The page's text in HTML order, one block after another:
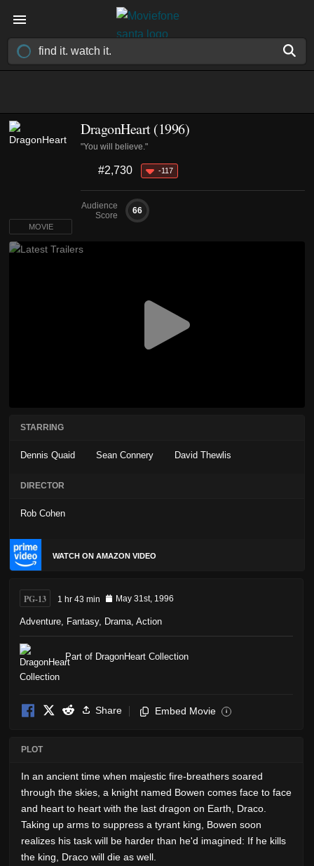
DragonHeart (1996)
"You will believe."
#2,730 -117
Audience
Score
66
MOVIE
STARRING
Dennis Quaid Sean Connery David Thewlis
DIRECTOR
Rob Cohen
WATCH ON AMAZON VIDEO
PG-13 1 hr 43 min May 31st, 1996
Adventure Fantasy, Drama Action
Part of DragonHeart Collection
Share Embed Movie i
PLOT
In an ancient time when majestic fire-breathers soared
through the skies, a knight named Bowen comes face to face
and heart to heart with the last dragon on Earth, Draco.
Taking up arms to suppress a tyrant king, Bowen soon
realizes his task will be harder than he'd imagined: If he kills
the king, Draco will die as well.